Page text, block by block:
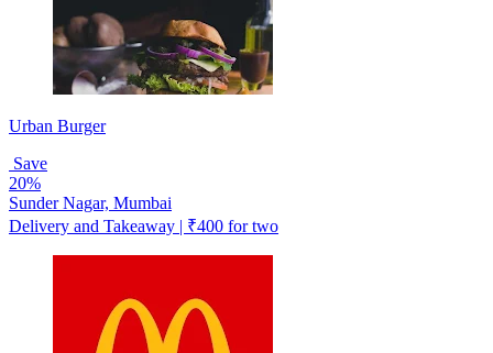
Urban Burger
Save
20%
Sunder Nagar, Mumbai
Delivery and Takeaway | ₹400 for two